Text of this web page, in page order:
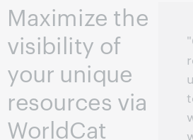
Maximize the
visibility of
your unique
resources via
WorldCat